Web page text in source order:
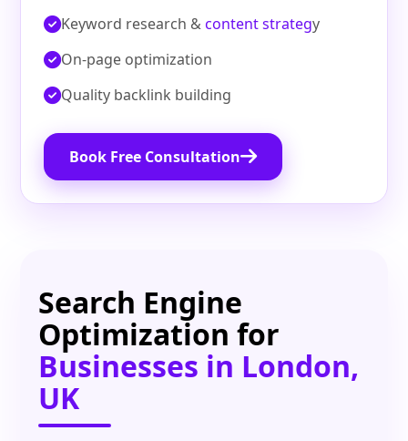
Keyword research &content strategy
On‑page optimization
Quality backlink building
Book Free Consultation
Search Engine
Optimization for
Businesses in London,
UK